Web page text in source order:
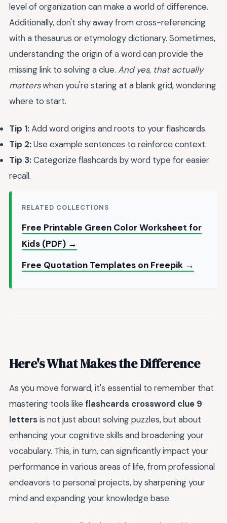
level of organization can make a world of difference.
Additionally, don't shy away from cross-referencing
with a thesaurus or etymology dictionary. Sometimes,
understanding the origin of a word can provide the
missing link to solving a clue. And yes, that actually
matterswhen you're staring at a blank grid, wondering
where to start.
Tip 1:Add word origins and roots to your flashcards.
Tip 2:Use example sentences to reinforce context.
Tip 3:Categorize flashcards by word type for easier
recall.
RELATED COLLECTIONS
Free Printable Green Color Worksheet for
Kids (PDF) →
Free Quotation Templates on Freepik →
Here's What Makes the Difference
As you move forward, it's essential to remember that
mastering tools like flashcards crossword clue 9
lettersis not just about solving puzzles, but about
enhancing your cognitive skills and broadening your
vocabulary. This, in turn, can significantly impact your
performance in various areas of life, from professional
endeavors to personal projects, by sharpening your
mind and expanding your knowledge base.